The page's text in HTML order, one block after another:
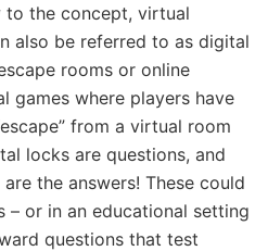
to the concept, virtual
also be referred to as digital
rooms or online
games where players have
from a virtual room
locks are questions, and
the answers! These could
– or in an educational setting
questions that test